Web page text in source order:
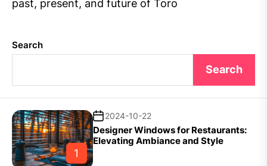
past, present, and future of Toro
Search
Search
1
2024-10-22
Designer Windows for Restaurants:
Elevating Ambiance and Style